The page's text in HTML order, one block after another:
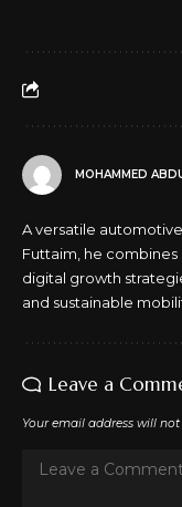
MOHAMMED
A versatile
Futtaim, he
digital growth
and sustainable
Leave a
Your email address will